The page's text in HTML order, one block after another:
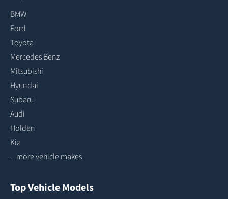
BMW
Ford
Toyota
Mercedes Benz
Mitsubishi
Hyundai
Subaru
Audi
Holden
Kia
...more vehicle makes
Top Vehicle Models